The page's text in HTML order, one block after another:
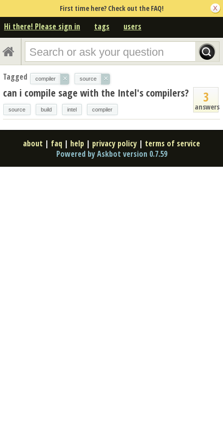
First time here? Check out the FAQ!
Hi there! Please sign in tags users
Tagged compiler × source ×
3
answers
can i compile sage with the Intel's compilers?
source build intel compiler
about | faq | help | privacy policy | terms of service
Powered by Askbot version 0.7.59